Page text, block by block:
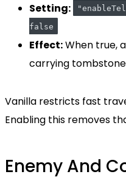
Setting:
false
Effect:When true,
carrying
Vanilla restricts fast
Enabling this removes
Enemy And